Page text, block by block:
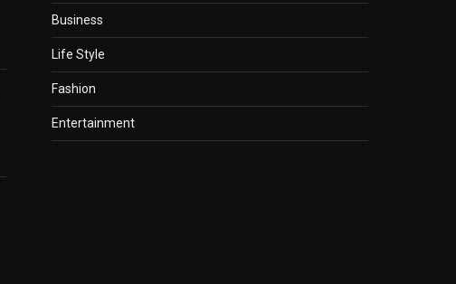
Business
Life Style
Fashion
Entertainment